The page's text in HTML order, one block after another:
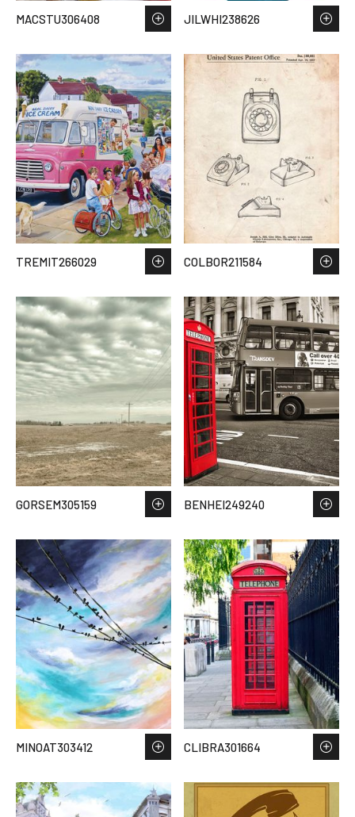
MACSTU306408 JILWHI238626
TREMIT266029 COLBOR211584
GORSEM305159 BENHEI249240
MINOAT303412 CLIBRA301664